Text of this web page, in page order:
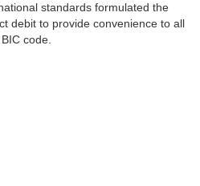
standards formulated the
debit to provide convenience to all
code.